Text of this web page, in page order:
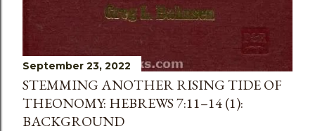
September 23, 2022
STEMMING ANOTHER RISING TIDE OF
THEONOMY: HEBREWS 7:11–14 (1):
BACKGROUND